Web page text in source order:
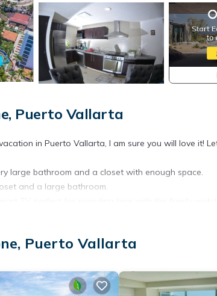
Puerto Vallarta
in Puerto Vallarta, I am sure you will love it!
large bathroom and a closet with enough space.
and a large bathroom.
you can use our lounge chairs to sunbathe. and
use it, we have private parking right outside the
a message for a special price on long terms)
Puerto Vallarta